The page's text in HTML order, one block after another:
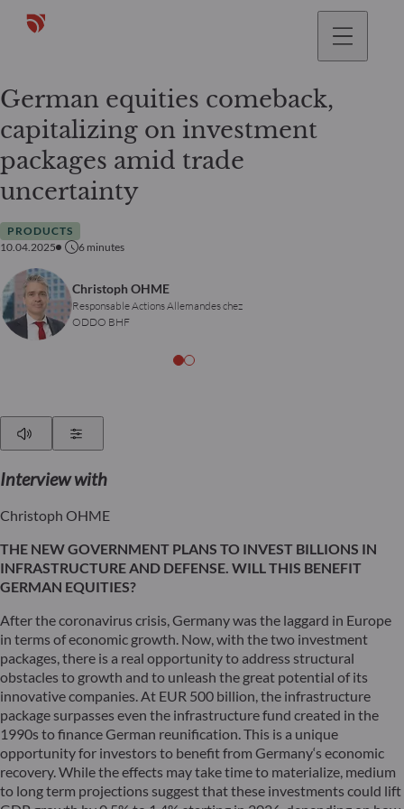
German equities comeback,
capitalizing on investment
packages amid trade
uncertainty
PRODUCTS
10.04.2025
6 minutes
Christoph OHME
Responsable Actions Allemandes chez
ODDO BHF
Interviewwith
Christoph OHME
THE NEW GOVERNMENT PLANS TO INVEST BILLIONS IN
INFRASTRUCTURE AND DEFENSE. WILL THIS BENEFIT
GERMAN EQUITIES?
After the coronavirus crisis, Germany was the laggard in Europe
in terms of economic growth. Now, with the two investment
packages, there is a real opportunity to address structural
obstacles to growth and to unleash the great potential of its
innovative companies. At EUR 500 billion, the infrastructure
package surpasses even the infrastructure fund created in the
1990s to finance German reunification. This is a unique
opportunity for investors to benefit from Germany‘s economic
recovery. While the effects may take time to materialize, medium
to long term projections suggest that these investments could lift